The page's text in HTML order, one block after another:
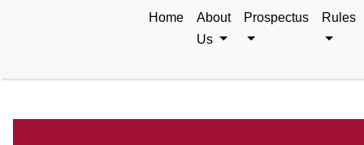
Home
About
Us
Prospectus Rules